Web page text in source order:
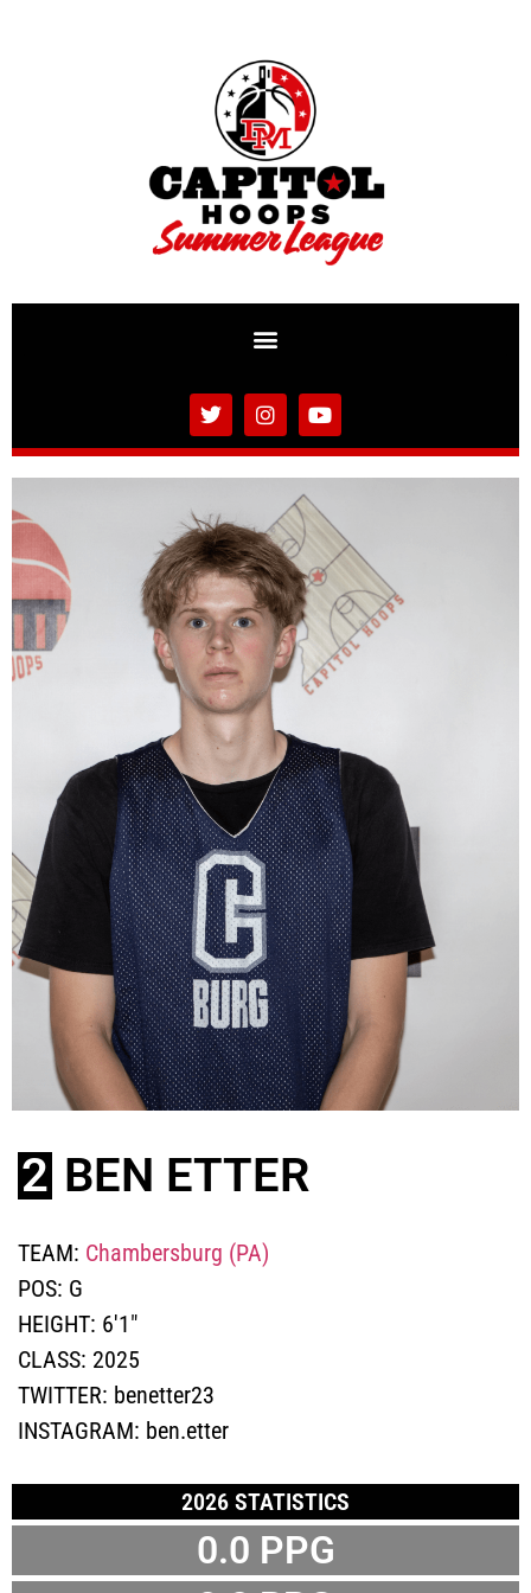
2 BEN ETTER
TEAM: Chambersburg (PA)
POS: G
HEIGHT: 6'1"
CLASS: 2025
TWITTER: benetter23
INSTAGRAM: ben.etter
2026 STATISTICS
0.0 PPG